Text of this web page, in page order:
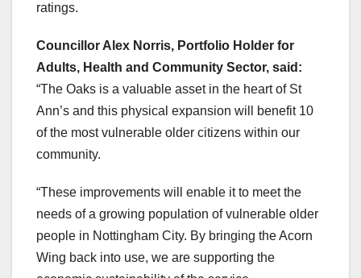
ratings.
Councillor Alex Norris, Portfolio Holder for
Adults, Health and Community Sector, said:
“The Oaks is a valuable asset in the heart of St
Ann’s and this physical expansion will benefit 10
of the most vulnerable older citizens within our
community.
“These improvements will enable it to meet the
needs of a growing population of vulnerable older
people in Nottingham City. By bringing the Acorn
Wing back into use, we are supporting the